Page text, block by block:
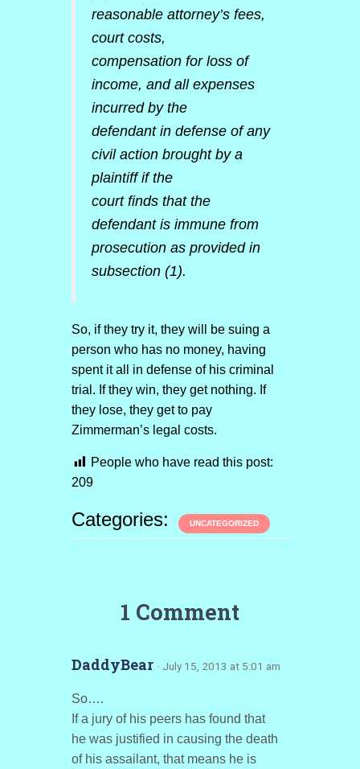
reasonable attorney’s fees,
court costs,
compensation for loss of
income, and all expenses
incurred by the
defendant in defense of any
civil action brought by a
plaintiff if the
court finds that the
defendant is immune from
prosecution as provided in
subsection (1).
So, if they try it, they will be suing a
person who has no money, having
spent it all in defense of his criminal
trial. If they win, they get nothing. If
they lose, they get to pay
Zimmerman’s legal costs.
People who have read this post:
209
Categories: UNCATEGORIZED
1 Comment
DaddyBear · July 15, 2013 at 5:01 am
So….
If a jury of his peers has found that
he was justified in causing the death
of his assailant, that means he is